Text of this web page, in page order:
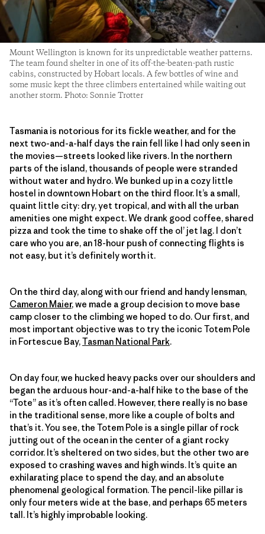
Mount Wellington is known for its unpredictable weather patterns.
The team found shelter in one of its off-the-beaten-path rustic
cabins, constructed by Hobart locals. A few bottles of wine and
some music kept the three climbers entertained while waiting out
another storm. Photo: Sonnie Trotter
Tasmania is notorious for its fickle weather, and for the
next two-and-a-half days the rain fell like I had only seen in
the movies—streets looked like rivers. In the northern
parts of the island, thousands of people were stranded
without water and hydro. We bunked up in a cozy little
hostel in downtown Hobart on the third floor. It’s a small,
quaint little city: dry, yet tropical, and with all the urban
amenities one might expect. We drank good coffee, shared
pizza and took the time to shake off the ol’ jet lag. I don’t
care who you are, an 18-hour push of connecting flights is
not easy, but it’s definitely worth it.
On the third day, along with our friend and handy lensman,
Cameron Maier, we made a group decision to move base
camp closer to the climbing we hoped to do. Our first, and
most important objective was to try the iconic Totem Pole
in Fortescue Bay,Tasman National Park.
On day four, we hucked heavy packs over our shoulders and
began the arduous hour-and-a-half hike to the base of the
“Tote” as it’s often called. However, there really is no base
in the traditional sense, more like a couple of bolts and
that’s it. You see, the Totem Pole is a single pillar of rock
jutting out of the ocean in the center of a giant rocky
corridor. It’s sheltered on two sides, but the other two are
exposed to crashing waves and high winds. It’s quite an
exhilarating place to spend the day, and an absolute
phenomenal geological formation. The pencil-like pillar is
only four meters wide at the base, and perhaps 65 meters
tall. It’s highly improbable looking.